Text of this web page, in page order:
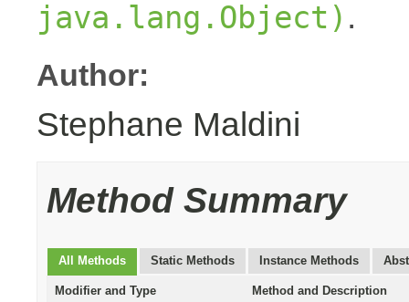
java.lang.Object) .
Author:
Stephane Maldini
Method Summary
All Methods Static Methods Instance Methods
Modifier and Type Method and Description